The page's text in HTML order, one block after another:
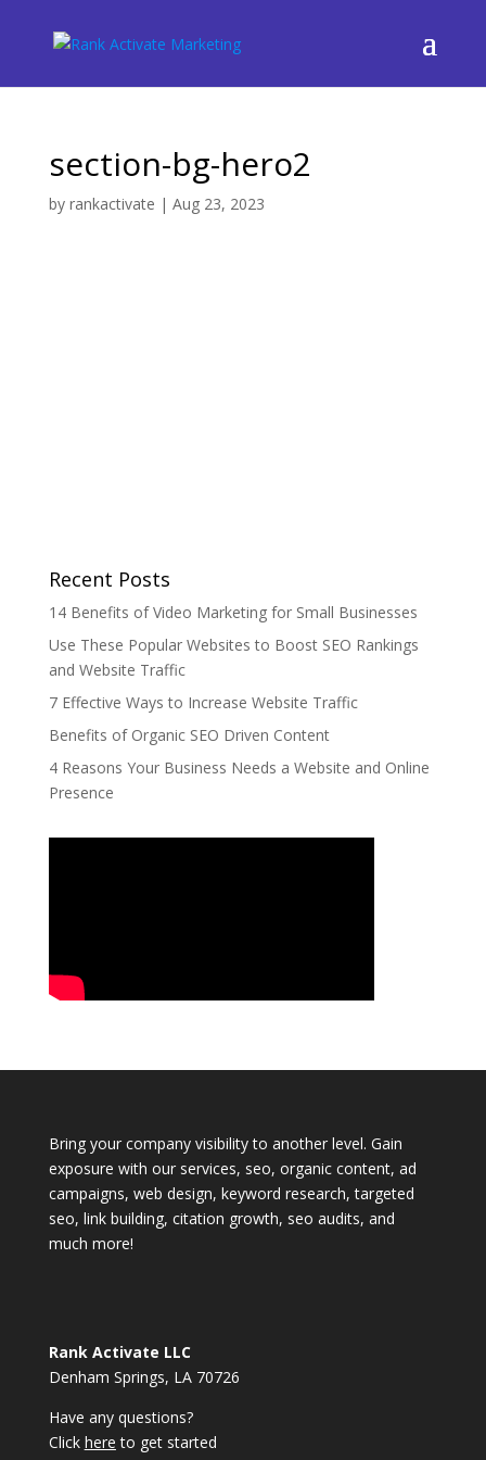
section-bg-hero2
by rankactivate | Aug 23, 2023
Recent Posts
14 Benefits of Video Marketing for Small Businesses
Use These Popular Websites to Boost SEO Rankings
and Website Traffic
7 Effective Ways to Increase Website Traffic
Benefits of Organic SEO Driven Content
4 Reasons Your Business Needs a Website and Online
Presence
Bring your company visibility to another level. Gain
exposure with our services, seo, organic content, ad
campaigns, web design, keyword research, targeted
seo, link building, citation growth, seo audits, and
much more!
Rank Activate LLC
Denham Springs, LA 70726
Have any questions?
Click here to get started